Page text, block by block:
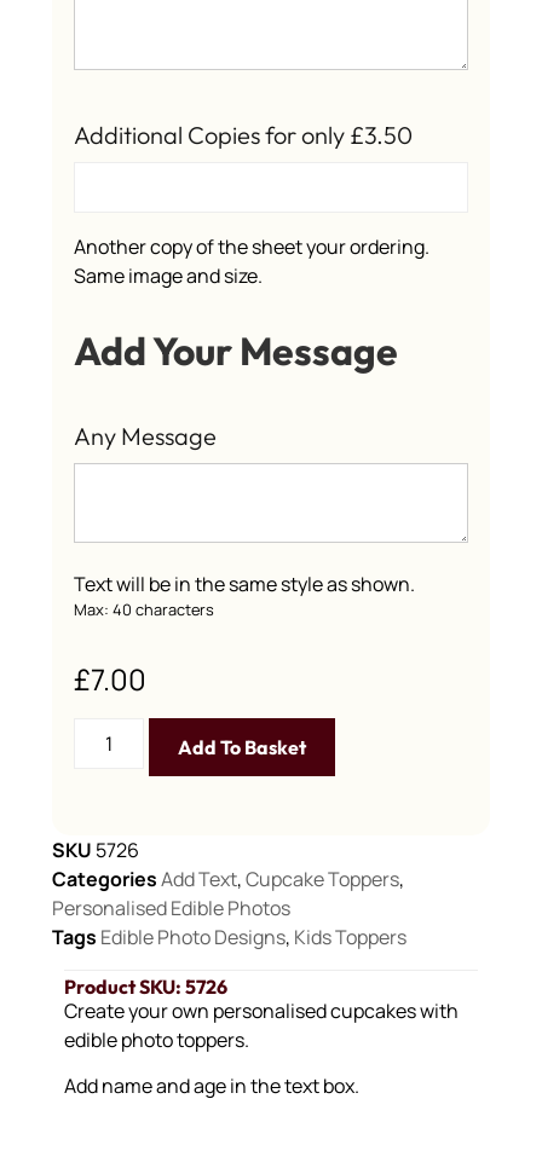
Product SKU: 5726
Create your own personalised cupcakes with
edible photo toppers.
Add name and age in the text box.
Additional Copies for only £3.50
Another copy of the sheet your ordering.
Same image and size.
Add Your Message
Any Message
Text will be in the same style as shown.
Max: 40 characters
£7.00
Add To Basket
SKU 5726
CategoriesAdd Text,Cupcake Toppers,
Personalised Edible Photos
Tags Edible Photo Designs, Kids Toppers